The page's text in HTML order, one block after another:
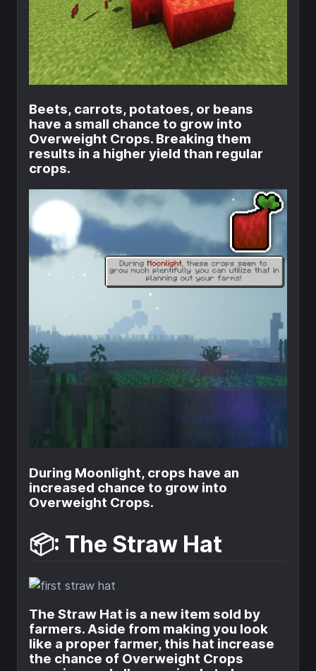
Beets, carrots, potatoes, or beans
have a small chance to grow into
Overweight Crops. Breaking them
results in a higher yield than regular
crops.
During Moonlight, crops have an
increased chance to grow into
Overweight Crops.
📦: The Straw Hat
The Straw Hat is a new item sold by
farmers. Aside from making you look
like a proper farmer, this hat increase
the chance of Overweight Crops